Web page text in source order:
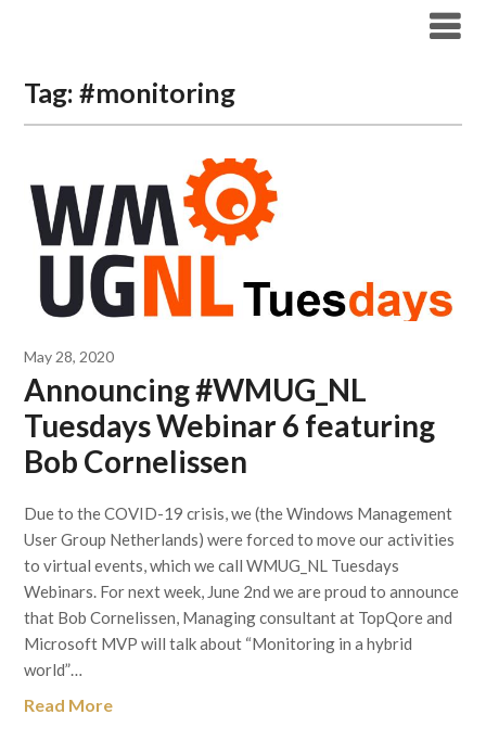
Tag:#monitoring
May 28, 2020
Announcing #WMUG_NL
Tuesdays Webinar 6 featuring
Bob Cornelissen
Due to the COVID-19 crisis, we (the Windows Management
User Group Netherlands) were forced to move our activities
to virtual events, which we call WMUG_NL Tuesdays
Webinars. For next week, June 2nd we are proud to announce
that Bob Cornelissen, Managing consultant at TopQore and
Microsoft MVP will talk about “Monitoring in a hybrid
world”…
Read More